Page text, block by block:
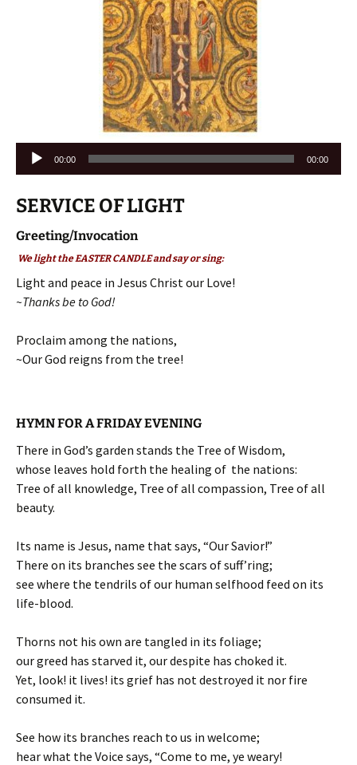
Audio
Player
00:00 00:00
SERVICE OF LIGHT
Greeting/Invocation
We light the EASTER CANDLE and say or sing:
Light and peace in Jesus Christ our Love!
~Thanks be to God!
Proclaim among the nations,
~Our God reigns from the tree!
HYMN FOR A FRIDAY EVENING
There in God’s garden stands the Tree of Wisdom,
whose leaves hold forth the healing of the nations:
Tree of all knowledge, Tree of all compassion, Tree of all
beauty.
Its name is Jesus, name that says, “Our Savior!”
There on its branches see the scars of suff’ring;
see where the tendrils of our human selfhood feed on its
life-blood.
Thorns not his own are tangled in its foliage;
our greed has starved it, our despite has choked it.
Yet, look! it lives! its grief has not destroyed it nor fire
consumed it.
See how its branches reach to us in welcome;
hear what the Voice says, “Come to me, ye weary!